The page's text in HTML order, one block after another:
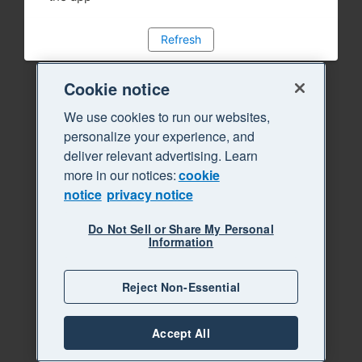
Refresh
Cookie notice
We use cookies to run our websites,
personalize your experience, and
deliver relevant advertising. Learn
more in our notices:cookie
notice privacy notice
Do Not Sell or Share My Personal
Information
Reject Non-Essential
Accept All